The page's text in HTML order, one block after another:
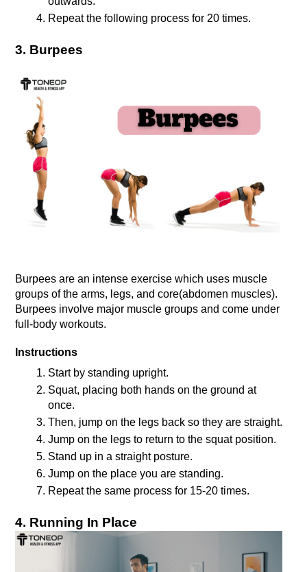
Repeat the following process for 20 times.
3. Burpees
Burpees are an intense exercise which uses muscle
groups of the arms, legs, and core(abdomen muscles).
Burpees involve major muscle groups and come under
full-body workouts.
Instructions
Start by standing upright.
Squat, placing both hands on the ground at
once.
Then, jump on the legs back so they are straight.
Jump on the legs to return to the squat position.
Stand up in a straight posture.
Jump on the place you are standing.
4. Running In Place